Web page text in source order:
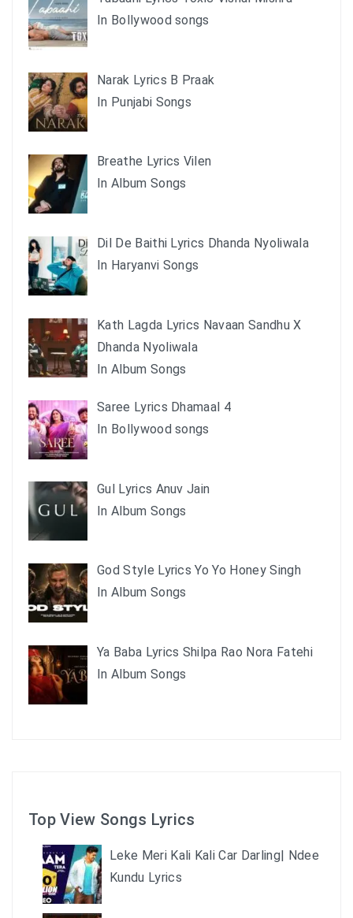
In Bollywood songs
Narak Lyrics B Praak
In Punjabi Songs
Breathe Lyrics Vilen
In Album Songs
Dil De Baithi Lyrics Dhanda Nyoliwala
In Haryanvi Songs
Kath Lagda Lyrics Navaan Sandhu X
Dhanda Nyoliwala
In Album Songs
Saree Lyrics Dhamaal 4
In Bollywood songs
Gul Lyrics Anuv Jain
In Album Songs
God Style Lyrics Yo Yo Honey Singh
In Album Songs
Ya Baba Lyrics Shilpa Rao Nora Fatehi
In Album Songs
Top View Songs Lyrics
Leke Meri Kali Kali Car Darling| Ndee
Kundu Lyrics